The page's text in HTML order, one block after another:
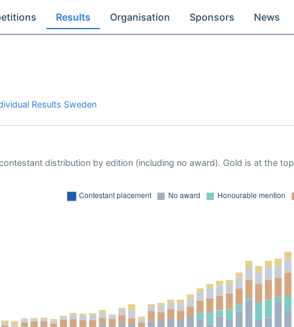
Results Organisation Sponsors News
Results Sweden
distribution by edition (including no award). Gold is at the